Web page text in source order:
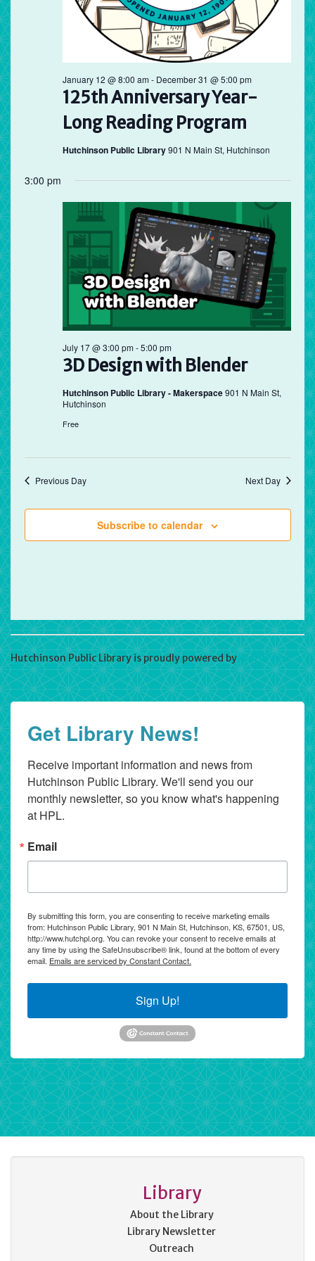
125th Anniversary Year-
Long Reading Program
January 12 @ 8:00 am- December 31 @ 5:00 pm
Hutchinson Public Library901 N Main St, Hutchinson
3:00 pm
3D Design with Blender
July 17 @ 3:00 pm-5:00 pm
Hutchinson Public Library - Makerspace901 N Main St,
Hutchinson
Free
Previous Day Next Day
Subscribe to calendar
Hutchinson Public Library is proudly powered byWordPress
Get Library News!
Receive important information and news from
Hutchinson Public Library. We'll send you our
monthly newsletter, so you know what's happening
at HPL.
Email
By submitting this form, you are consenting to receive marketing emails
from: Hutchinson Public Library, 901 N Main St, Hutchinson, KS, 67501, US,
http://www.hutchpl.org. You can revoke your consent to receive emails at
any time by using the SafeUnsubscribe® link, found at the bottom of every
email. Emails are serviced by Constant Contact.
Sign Up!
Library
About the Library
Library Newsletter
Outreach